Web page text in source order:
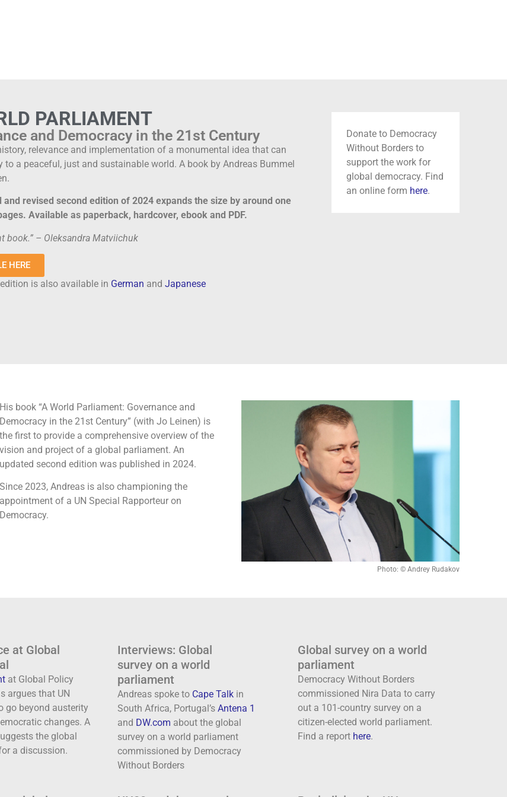
PARLIAMENT
and Democracy in the 21st Century
relevance and implementation of a monumental idea that can
to a peaceful, just and sustainable world. A book by Andreas Bummel
and revised second edition of 2024 expands the size by around one
Available as paperback, hardcover, ebook and PDF.
book.” – Oleksandra Matviichuk
HERE
is also available in German and Japanese
Donate to Democracy
Without Borders to
support the work for
global democracy. Find
an online form here.
His book “A World Parliament: Governance and
Democracy in the 21st Century” (with Jo Leinen) is
the first to provide a comprehensive overview of the
vision and project of a global parliament. An
updated second edition was published in 2024.
Since 2023, Andreas is also championing the
appointment of a UN Special Rapporteur on
Democracy.
Photo: © Andrey Rudakov
at Global
at Global Policy
argues that UN
go beyond austerity
changes. A
the global
a discussion.
Interviews: Global
survey on a world
parliament
Andreas spoke to Cape Talk in
South Africa, Portugal’s Antena 1
and DW.com about the global
survey on a world parliament
commissioned by Democracy
Without Borders
Global survey on a world
parliament
Democracy Without Borders
commissioned Nira Data to carry
out a 101-country survey on a
citizen-elected world parliament.
Find a report here.